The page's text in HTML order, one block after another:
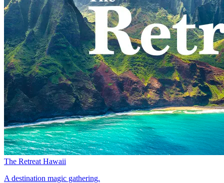
The Retreat Hawaii
A destination magic gathering.